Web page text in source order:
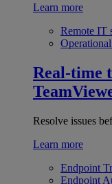
Learn more
Remote IT
Real-time
Resolve issues
Learn more
Endpoint
Endpoint